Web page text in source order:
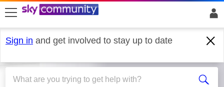
skip to search
skip to content
skip to footer
Sign in and get involved to stay up to date
Sky Q